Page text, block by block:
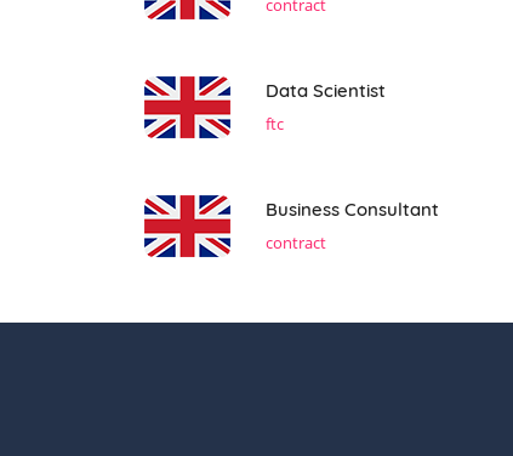
contract
Data Scientist
ftc
Business Consultant
contract